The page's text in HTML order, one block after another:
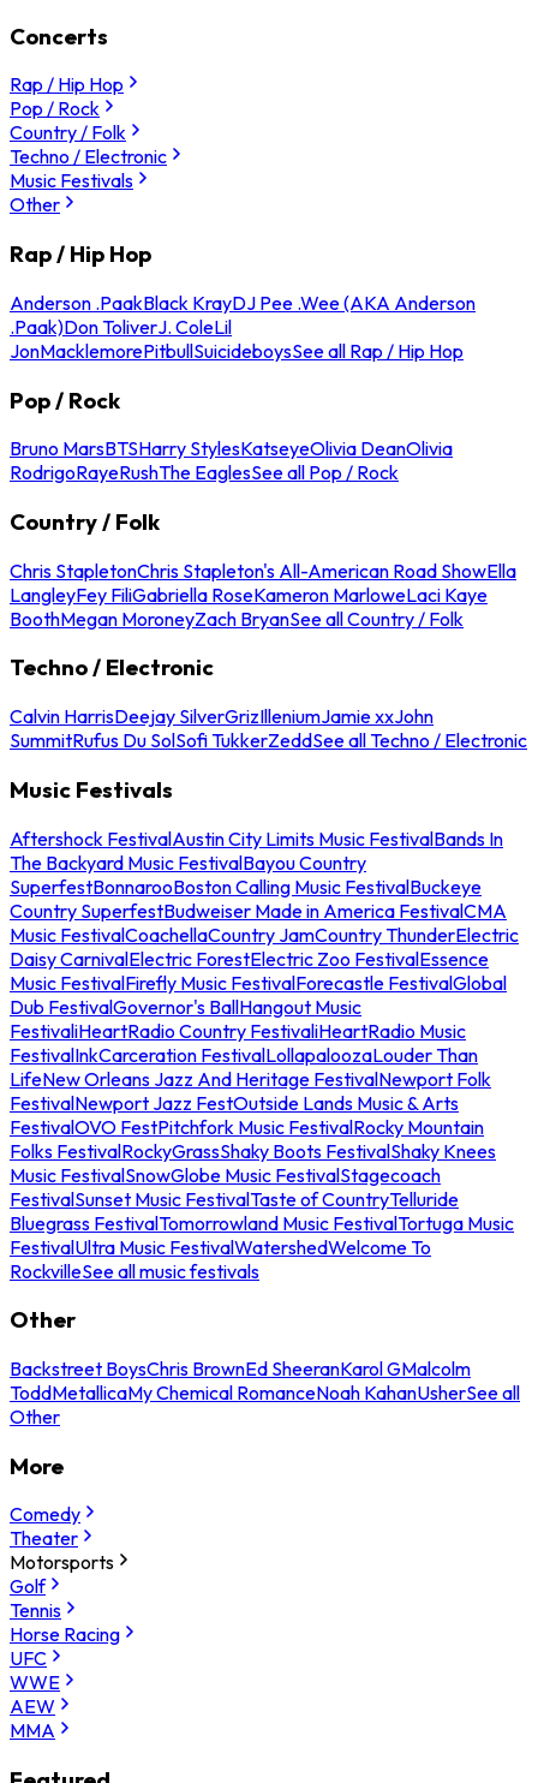
Concerts
Rap / Hip Hop
Pop / Rock
Country / Folk
Techno / Electronic
Music Festivals
Other
Rap / Hip Hop
Anderson .PaakBlack KrayDJ Pee .Wee (AKA Anderson
.Paak)Don ToliverJ. ColeLil
JonMacklemorePitbullSuicideboysSee all Rap / Hip Hop
Pop / Rock
Bruno MarsBTSHarry StylesKatseyeOlivia DeanOlivia
RodrigoRayeRushThe EaglesSee all Pop / Rock
Country / Folk
Chris StapletonChris Stapleton's All-American Road ShowElla
LangleyFey FiliGabriella RoseKameron MarloweLaci Kaye
BoothMegan MoroneyZach BryanSee all Country / Folk
Techno / Electronic
Calvin HarrisDeejay SilverGrizIlleniumJamie xxJohn
SummitRufus Du SolSofi TukkerZeddSee all Techno / Electronic
Music Festivals
Aftershock FestivalAustin City Limits Music FestivalBands In
The Backyard Music FestivalBayou Country
SuperfestBonnarooBoston Calling Music FestivalBuckeye
Country SuperfestBudweiser Made in America FestivalCMA
Music FestivalCoachellaCountry JamCountry ThunderElectric
Daisy CarnivalElectric ForestElectric Zoo FestivalEssence
Music FestivalFirefly Music FestivalForecastle FestivalGlobal
Dub FestivalGovernor's BallHangout Music
FestivaliHeartRadio Country FestivaliHeartRadio Music
FestivalInkCarceration FestivalLollapaloozaLouder Than
LifeNew Orleans Jazz And Heritage FestivalNewport Folk
FestivalNewport Jazz FestOutside Lands Music & Arts
FestivalOVO FestPitchfork Music FestivalRocky Mountain
Folks FestivalRockyGrassShaky Boots FestivalShaky Knees
Music FestivalSnowGlobe Music FestivalStagecoach
FestivalSunset Music FestivalTaste of CountryTelluride
Bluegrass FestivalTomorrowland Music FestivalTortuga Music
FestivalUltra Music FestivalWatershedWelcome To
RockvilleSee all music festivals
Other
Backstreet BoysChris BrownEd SheeranKarol GMalcolm
ToddMetallicaMy Chemical RomanceNoah KahanUsherSee all
Other
More
Comedy
Theater
Motorsports
Golf
Tennis
Horse Racing
UFC
WWE
AEW
MMA